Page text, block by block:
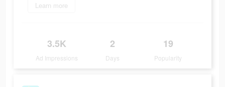
Learn more
3.5K
Ad Impressions
2
Days
19
Popularity